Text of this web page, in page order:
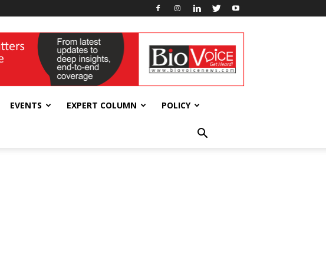
EVENTS EXPERT COLUMN POLICY